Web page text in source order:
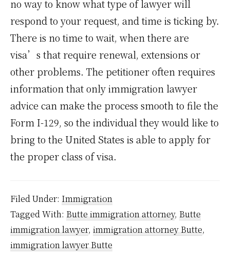
no way to know what type of lawyer will
respond to your request, and time is ticking by.
There is no time to wait, when there are
visa’s that require renewal, extensions or
other problems. The petitioner often requires
information that only immigration lawyer
advice can make the process smooth to file the
Form I-129, so the individual they would like to
bring to the United States is able to apply for
the proper class of visa.
Filed Under: Immigration
Tagged With: Butte immigration attorney, Butte
immigration lawyer, immigration attorney Butte,
immigration lawyer Butte